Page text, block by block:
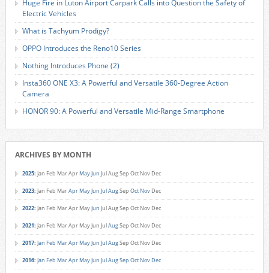
Huge Fire in Luton Airport Carpark Calls into Question the Safety of
Electric Vehicles
What is Tachyum Prodigy?
OPPO Introduces the Reno10 Series
Nothing Introduces Phone (2)
Insta360 ONE X3: A Powerful and Versatile 360-Degree Action
Camera
HONOR 90: A Powerful and Versatile Mid-Range Smartphone
ARCHIVES BY MONTH
2025: Jan Feb MarApr MayJun JulAugSep Oct Nov Dec
2023: Jan Feb MarApr MayJun JulAugSep Oct Nov Dec
2022: Jan Feb MarApr MayJun JulAugSep Oct Nov Dec
2021: Jan Feb MarApr MayJun JulAugSep Oct Nov Dec
2017: Jan Feb MarApr MayJun JulAugSep Oct Nov Dec
2016: Jan Feb MarApr MayJun JulAugSep Oct Nov Dec